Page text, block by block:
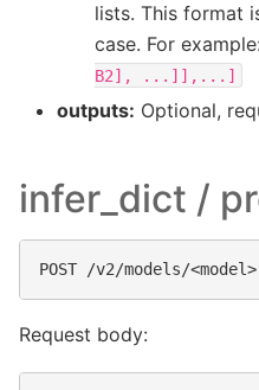
lists. This format
case. For example:
B2],
...]],...]
outputs: Optional,
infer_dict /
Request body: